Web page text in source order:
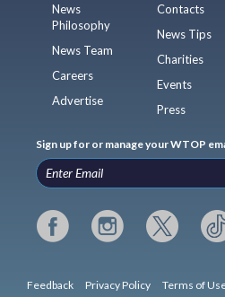
News
Philosophy
News Team
Careers
Advertise
Contacts
News Tips
Charities
Events
Press
Sign up for or manage your WTOP
Feedback Privacy Policy Terms of